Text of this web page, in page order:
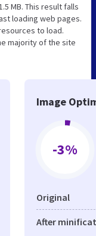
MB. This result falls
loading web pages.
to load.
majority of the site
Image
-3%
Original
After